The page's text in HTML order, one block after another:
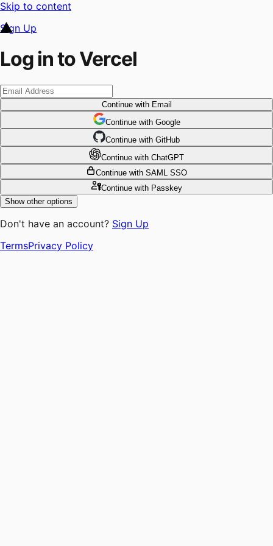
Skip to content
Sign Up
Log in to Vercel
Continuewith Email
Continue with Google
Continue with GitHub
Continue with ChatGPT
Continue with SAML SSO
Continuewith Passkey
Show other options
Don't have an account? Sign Up
TermsPrivacy Policy